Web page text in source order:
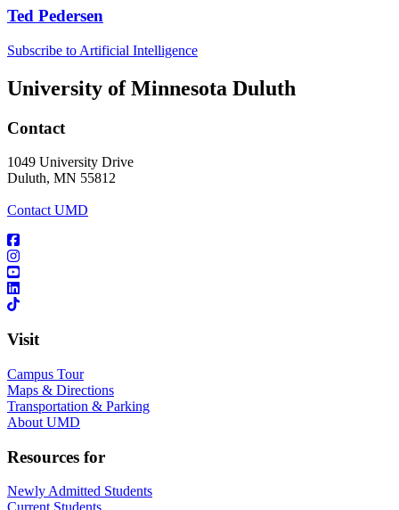
Ted Pedersen
Subscribe to Artificial Intelligence
University of Minnesota Duluth
Contact
1049 University Drive
Duluth, MN 55812
Contact UMD
Visit
Campus Tour
Maps & Directions
Transportation & Parking
About UMD
Resources for
Newly Admitted Students